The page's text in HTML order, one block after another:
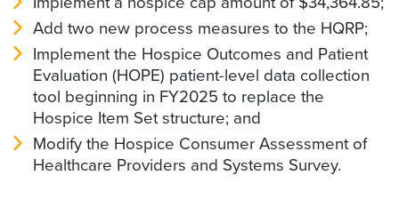
Add two new process measures to the HQRP;
Implement the Hospice Outcomes and Patient
Evaluation (HOPE) patient-level data collection
tool beginning in FY2025 to replace the
Hospice Item Set structure; and
Modify the Hospice Consumer Assessment of
Healthcare Providers and Systems Survey.